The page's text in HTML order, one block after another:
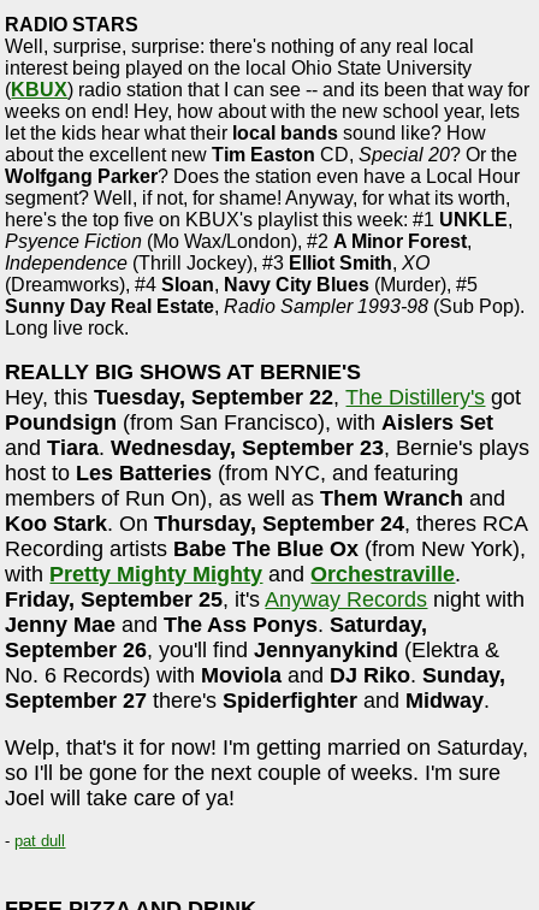
RADIO STARS
Well, surprise, surprise: there's nothing of any real local
interest being played on the local Ohio State University
(KBUX) radio station that I can see -- and its been that way for
weeks on end! Hey, how about with the new school year, lets
let the kids hear what their local bands sound like? How
about the excellent newTim Easton CD,Special 20? Or the
Wolfgang Parker? Does the station even have a Local Hour
segment? Well, if not, for shame! Anyway, for what its worth,
here's the top five on KBUX's playlist this week: #1 UNKLE,
Psyence Fiction (Mo Wax/London), #2A Minor Forest,
Independence (Thrill Jockey), #3 Elliot Smith,XO
(Dreamworks), #4Sloan, Navy City Blues (Murder), #5
Sunny Day Real Estate,Radio Sampler 1993-98 (Sub Pop).
Long live rock.
REALLY BIG SHOWS AT BERNIE'S
Hey, thisTuesday, September 22,The Distillery's got
Poundsign (from San Francisco), withAislers Set
andTiara.Wednesday, September 23, Bernie's plays
host to Les Batteries (from NYC, and featuring
members of Run On), as well asThem Wranch and
Koo Stark. OnThursday, September 24, theres RCA
Recording artists Babe The Blue Ox (from New York),
with Pretty Mighty Mighty andOrchestraville.
Friday, September 25, it'sAnyway Records night with
Jenny Mae andThe Ass Ponys.Saturday,
September 26, you'll findJennyanykind (Elektra &
No. 6 Records) with Moviola and DJ Riko.Sunday,
September 27 there'sSpiderfighter and Midway.
Welp, that's it for now! I'm getting married on Saturday,
so I'll be gone for the next couple of weeks. I'm sure
Joel will take care of ya!
-pat dull